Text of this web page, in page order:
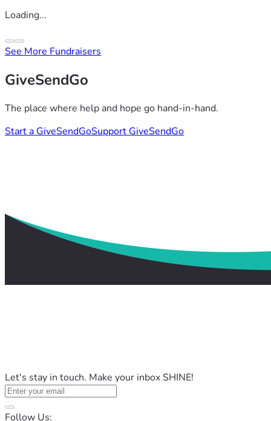
Loading...
See More Fundraisers
GiveSendGo
The place where help and hope go hand-in-hand.
Start a GiveSendGoSupport GiveSendGo
Let's stay in touch. Make your inbox SHINE!
Follow Us: